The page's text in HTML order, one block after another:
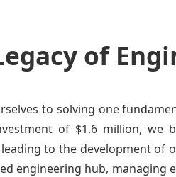
of
to solving one
of $1.6 million, we
to the development of
engineering hub,